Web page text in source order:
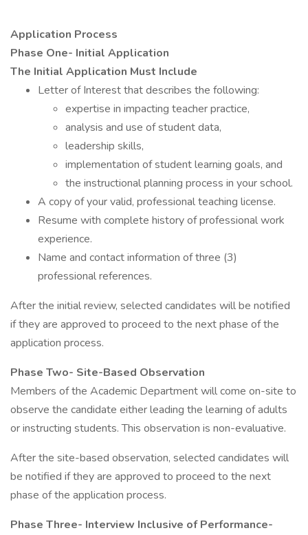
Application Process
Phase One- Initial Application
The Initial Application Must Include
Letter of Interest that describes the following:
expertise in impacting teacher practice,
analysis and use of student data,
leadership skills,
implementation of student learning goals, and
the instructional planning process in your school.
A copy of your valid, professional teaching license.
Resume with complete history of professional work
experience.
Name and contact information of three (3)
professional references.
After the initial review, selected candidates will be notified
if they are approved to proceed to the next phase of the
application process.
Phase Two- Site-Based Observation
Members of the Academic Department will come on-site to
observe the candidate either leading the learning of adults
or instructing students. This observation is non-evaluative.
After the site-based observation, selected candidates will
be notified if they are approved to proceed to the next
phase of the application process.
Phase Three- Interview Inclusive of Performance-